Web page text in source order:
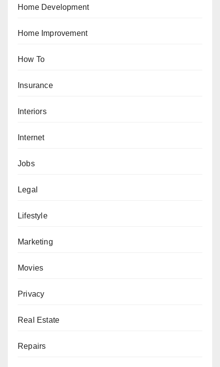
Home Development
Home Improvement
How To
Insurance
Interiors
Internet
Jobs
Legal
Lifestyle
Marketing
Movies
Privacy
Real Estate
Repairs